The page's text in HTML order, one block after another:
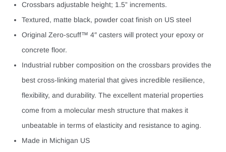
Crossbars adjustable height; 1.5” increments.
Textured, matte black, powder coat finish on US steel
Original Zero-scuff™ 4″ casters will protect your epoxy or
concrete floor.
Industrial rubber composition on the crossbars provides the
best cross-linking material that gives incredible resilience,
flexibility, and durability. The excellent material properties
come from a molecular mesh structure that makes it
unbeatable in terms of elasticity and resistance to aging.
Made in Michigan US